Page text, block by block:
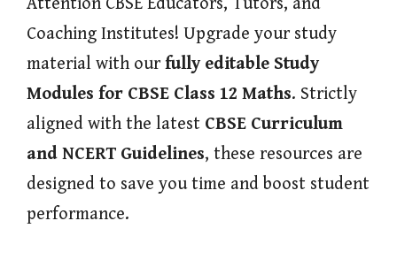
Coaching Institutes! Upgrade your study
material with our fully editable Study
Modules for CBSE Class 12 Maths. Strictly
aligned with the latest CBSE Curriculum
and NCERT Guidelines, these resources are
designed to save you time and boost student
performance.